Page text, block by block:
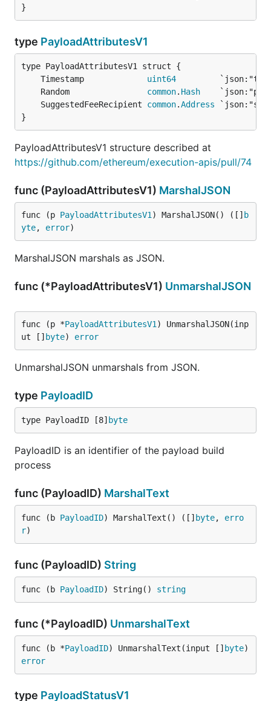
}
type PayloadAttributesV1
	Timestamp
uint64
	Random
common. Hash
	SuggestedFeeRecipient
common.Address
}
PayloadAttributesV1 structure described at
https://github.com/ethereum/execution-apis/pull/74
func (PayloadAttributesV1) MarshalJSON
func (p PayloadAttributesV1 ) MarshalJSON() ([] b
yte, error)
MarshalJSON marshals as JSON.
func (*PayloadAttributesV1) UnmarshalJSON
func (p *PayloadAttributesV1 ) UnmarshalJSON(inp
ut [] byte) error
UnmarshalJSON unmarshals from JSON.
type PayloadID
type PayloadID [8] byte
PayloadID is an identifier of the payload build
process
func (PayloadID) MarshalText
func (b PayloadID) MarshalText() ([] byte, erro
r)
func (PayloadID) String
func (b PayloadID) String() string
func (*PayloadID) UnmarshalText
func (b *PayloadID) UnmarshalText(input [] byte
error
type PayloadStatusV1